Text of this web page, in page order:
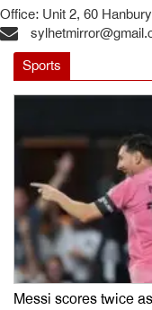
Office: Unit 2, 60
Sports
Messi scores twice